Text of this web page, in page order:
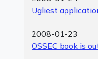
Ugliest
2008-01-23
OSSEC book is